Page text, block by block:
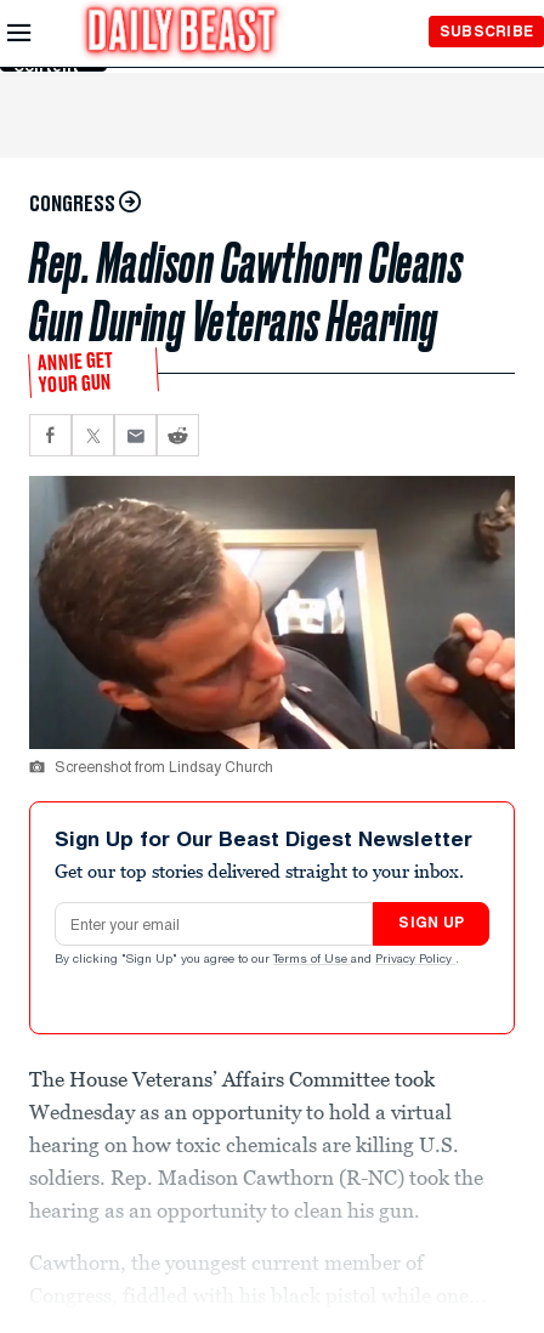
Skip to
Main
Content
SUBSCRIBE
CONGRESS
Rep. Madison Cawthorn Cleans
Gun During Veterans Hearing
ANNIE GET
YOUR GUN
Screenshot from Lindsay Church
Sign Up for Our Beast Digest Newsletter
Get our top stories delivered straight to your inbox.
Email address
SIGN UP
By clicking "Sign Up" you agree to our Terms of Use and Privacy Policy .
The House Veterans’ Affairs Committee took
Wednesday as an opportunity to hold a virtual
hearing on how toxic chemicals are killing U.S.
soldiers. Rep. Madison Cawthorn (R-NC) took the
hearing as an opportunity to clean his gun.
Cawthorn, the youngest current member of